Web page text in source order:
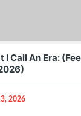
I Call An Era:
2026